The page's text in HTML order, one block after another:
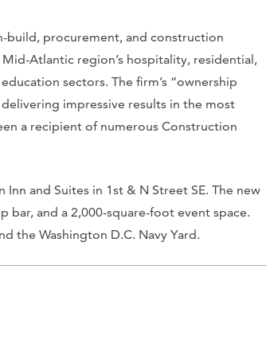
build, procurement, and construction
Atlantic region’s hospitality, residential,
sectors. The firm’s “ownership
impressive results in the most
a recipient of numerous Construction
and Suites in 1st & N Street SE. The new
and a 2,000-square-foot event space.
the Washington D.C. Navy Yard.